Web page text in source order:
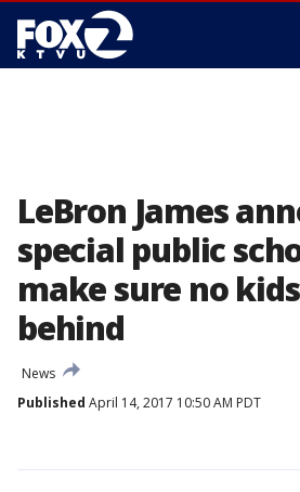
LeBron James
special public
make sure no
behind
News
Published April 14, 2017 10:50 AM PDT